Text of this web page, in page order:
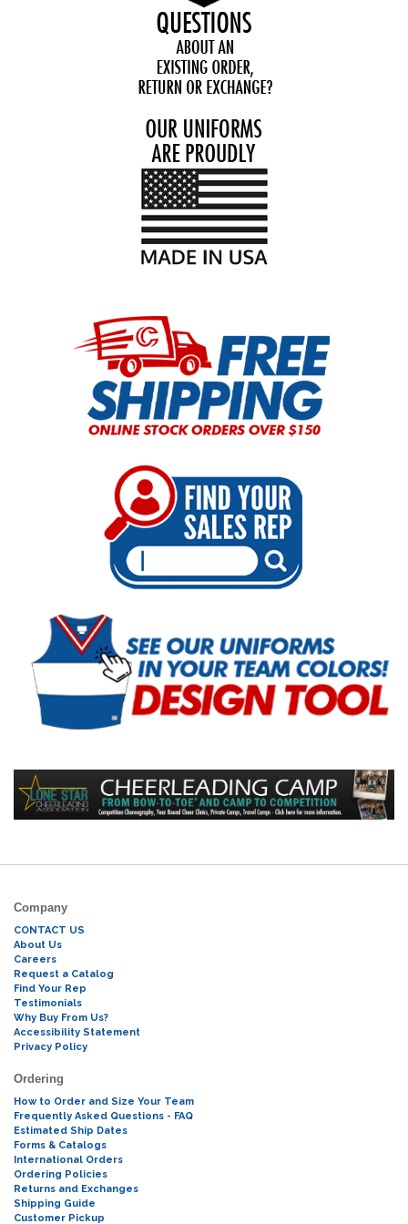
Company
CONTACT US
About Us
Careers
Request a Catalog
Find Your Rep
Testimonials
Why Buy From Us?
Accessibility Statement
Privacy Policy
Ordering
How to Order and Size Your Team
Frequently Asked Questions - FAQ
Estimated Ship Dates
Forms & Catalogs
International Orders
Ordering Policies
Returns and Exchanges
Shipping Guide
Customer Pickup